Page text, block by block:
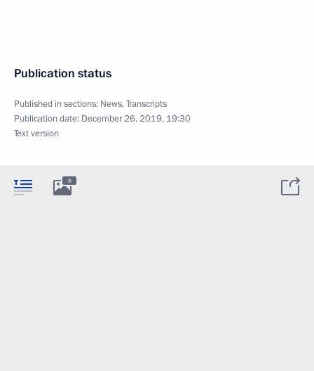
Publication status
Published in sections: News,Transcripts
Publication date: December 26, 2019, 19:30
Text version
8